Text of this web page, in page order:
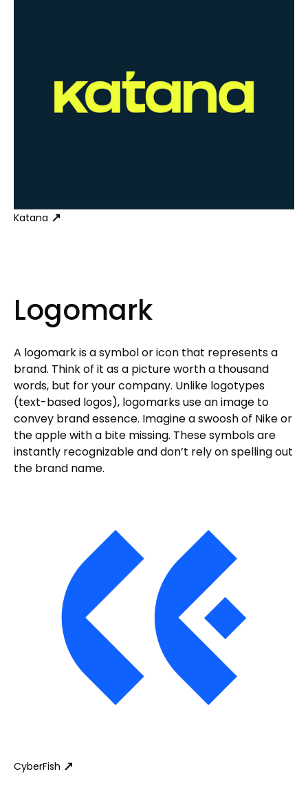
Katana
Logomark
A logomark is a symbol or icon that represents a
brand. Think of it as a picture worth a thousand
words, but for your company. Unlike logotypes
(text-based logos), logomarks use an image to
convey brand essence. Imagine a swoosh of Nike or
the apple with a bite missing. These symbols are
instantly recognizable and don’t rely on spelling out
the brand name.
CyberFish